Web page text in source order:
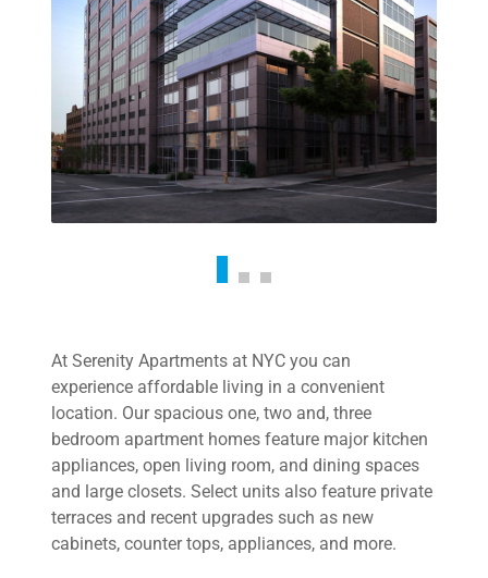
At Serenity Apartments at NYC you can
experience affordable living in a convenient
location. Our spacious one, two and, three
bedroom apartment homes feature major kitchen
appliances, open living room, and dining spaces
and large closets. Select units also feature private
terraces and recent upgrades such as new
cabinets, counter tops, appliances, and more.